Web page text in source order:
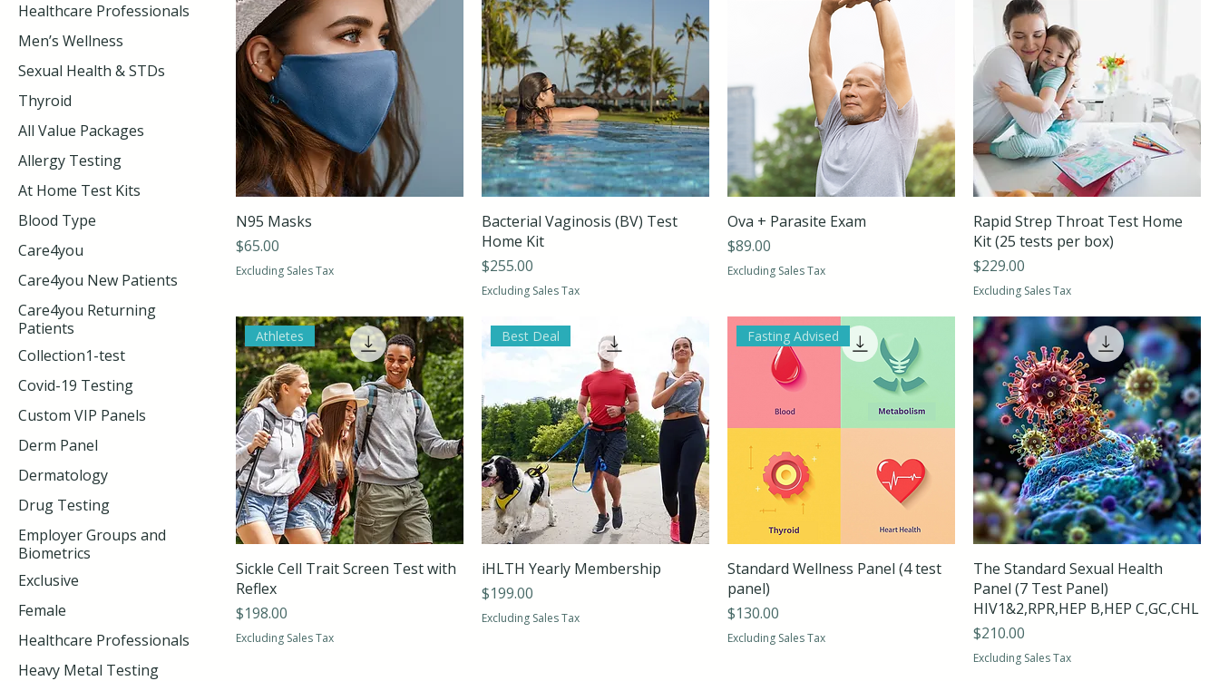
Healthcare Professionals
Men’s Wellness
Sexual Health & STDs
Thyroid
All Value Packages
Allergy Testing
At Home Test Kits
Blood Type
Care4you
Care4you New Patients
Care4you Returning
Patients
Collection1-test
Covid-19 Testing
Custom VIP Panels
Derm Panel
Dermatology
Drug Testing
Employer Groups and
Biometrics
Exclusive
Female
Healthcare Professionals
Heavy Metal Testing
N95 Masks
Price
$65.00
Excluding Sales Tax
Bacterial Vaginosis (BV) Test
Home Kit
Price
$255.00
Excluding Sales Tax
Ova + Parasite Exam
Price
$89.00
Excluding Sales Tax
Rapid Strep Throat Test Home
Kit (25 tests per box)
Price
$229.00
Excluding Sales Tax
Athletes
Sickle Cell Trait Screen Test with
Reflex
Price
$198.00
Excluding Sales Tax
Best Deal
iHLTH Yearly Membership
Price
$199.00
Excluding Sales Tax
Fasting Advised
Standard Wellness Panel (4 test
panel)
Price
$130.00
Excluding Sales Tax
The Standard Sexual Health
Panel (7 Test Panel)
HIV1&2,RPR,HEP B,HEP C,GC,CHL
Price
$210.00
Excluding Sales Tax